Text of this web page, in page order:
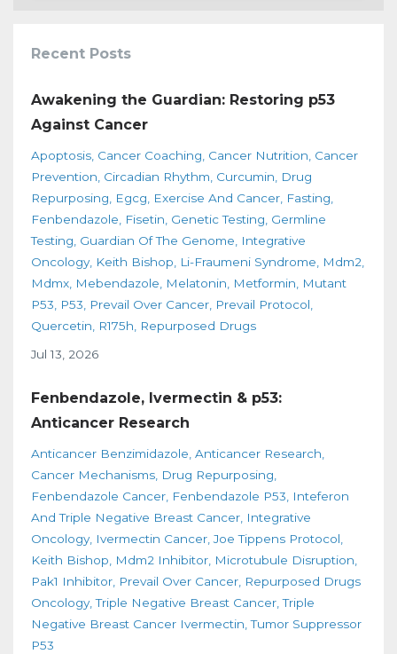
Recent Posts
Awakening the Guardian: Restoring p53
Against Cancer
Apoptosis Cancer Coaching Cancer Nutrition Cancer
Prevention Circadian Rhythm Curcumin
Drug
Repurposing
Egcg Exercise And Cancer Fasting
Fenbendazole
Fisetin Genetic Testing Germline
Testing Guardian Of The Genome
Integrative
Oncology Keith Bishop Li-Fraumeni Syndrome
Mdm2
Mdmx Mebendazole Melatonin Metformin
Mutant
P53
P53 Prevail Over Cancer Prevail Protocol
Quercetin
R175h
Repurposed Drugs
Jul 13, 2026
Fenbendazole, Ivermectin & p53:
Anticancer Research
Anticancer Benzimidazole Anticancer Research
Cancer Mechanisms Drug Repurposing
Fenbendazole Cancer Fenbendazole P53
Inteferon
And Triple Negative Breast Cancer Integrative
Oncology Ivermectin Cancer Joe Tippens Protocol
Keith Bishop
Mdm2 Inhibitor Microtubule Disruption
Pak1 Inhibitor Prevail Over Cancer Repurposed Drugs
Oncology Triple Negative Breast Cancer Triple
Negative Breast Cancer Ivermectin Tumor Suppressor
P53